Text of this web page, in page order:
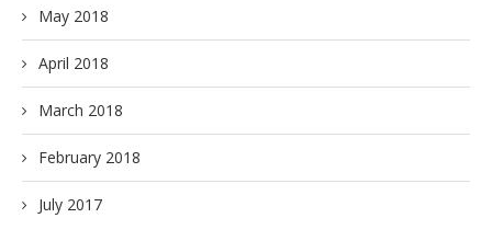
May 2018
April 2018
March 2018
February 2018
July 2017